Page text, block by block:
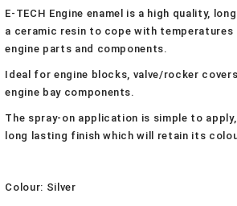
E-TECH Engine enamel is a high quality,
a ceramic resin to cope with temperatures
engine parts and components.
Ideal for engine blocks, valve/rocker
engine bay components.
The spray-on application is simple to
long lasting finish which will retain its
Colour: Silver